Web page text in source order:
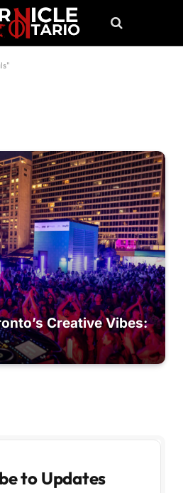
Creative Vibes:
to Updates